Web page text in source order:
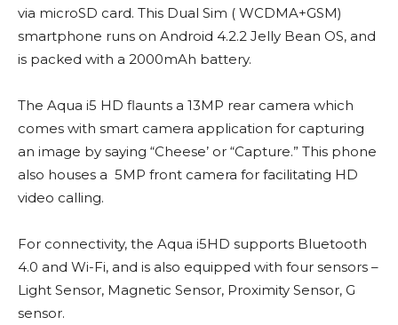
via microSD card. This Dual Sim ( WCDMA+GSM)
smartphone runs on Android 4.2.2 Jelly Bean OS, and
is packed with a 2000mAh battery.
The Aqua i5 HD flaunts a 13MP rear camera which
comes with smart camera application for capturing
an image by saying “Cheese’ or “Capture.” This phone
also houses a 5MP front camera for facilitating HD
video calling.
For connectivity, the Aqua i5HD supports Bluetooth
4.0 and Wi-Fi, and is also equipped with four sensors –
Light Sensor, Magnetic Sensor, Proximity Sensor, G
sensor.